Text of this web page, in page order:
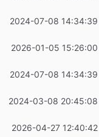
2024-07-08
2026-01-05
2024-07-08
2024-03-08 20:45:08
2026-04-27